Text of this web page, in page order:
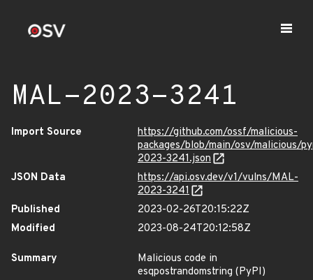
MAL-2023-3241
Import Source
https://github.com/ossf/malicious-
packages/blob/main/osv/malicious/
2023-3241.json
JSON Data
https://api.osv.dev/v1/vulns/MAL-
2023-3241
Published
2023-02-26T20:15:22Z
Modified
2023-08-24T20:12:58Z
Summary
Malicious code in
esqpostrandomstring (PyPI)